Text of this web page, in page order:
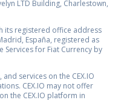
LTD Building, Charlestown,
its registered office address
España, registered as
Services for Fiat Currency by
services on the CEX.IO
CEX.IO may not offer
the CEX.IO platform in